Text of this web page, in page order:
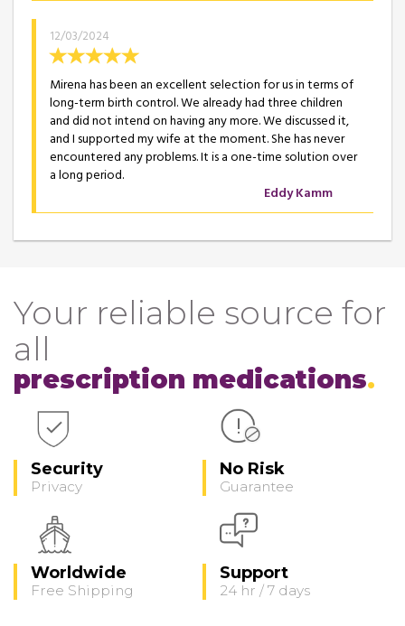
12/03/2024
Mirena has been an excellent selection for us in terms of
long-term birth control. We already had three children
and did not intend on having any more. We discussed it,
and I supported my wife at the moment. She has never
encountered any problems. It is a one-time solution over
a long period.
Eddy Kamm
Your reliable source for
all
prescription medications
Security
Privacy
No Risk
Guarantee
Worldwide
Free Shipping
Support
24 hr / 7 days